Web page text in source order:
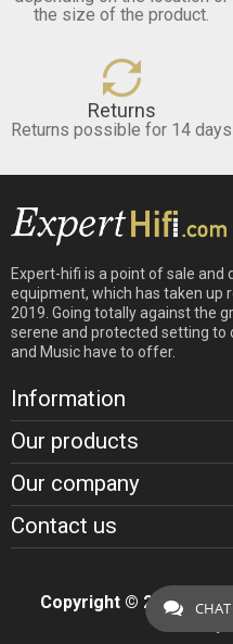
the size of the product.
Returns
Returns possible for 14 days
Expert-hifi is a point of sale
equipment, which has taken up
2019. Going totally against the
serene and protected setting to
and Music have to offer.
Information
Our products
Our company
Contact us
Copyright © 2026 -